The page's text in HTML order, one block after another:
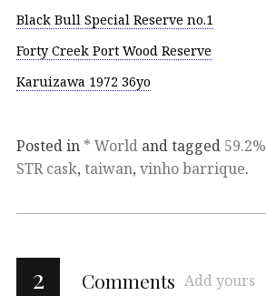
Black Bull Special Reserve no.1
Forty Creek Port Wood Reserve
Karuizawa 1972 36yo
Posted in * World and tagged 59.2%
STR cask, taiwan, vinho barrique.
2 Comments Add yours